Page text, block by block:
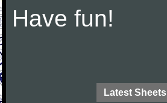
Have fun!
Latest Sheets